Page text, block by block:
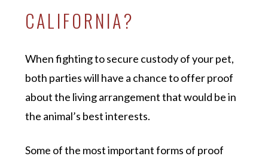
CALIFORNIA?
When fighting to secure custody of your pet,
both parties will have a chance to offer proof
about the living arrangement that would be in
the animal’s best interests.
Some of the most important forms of proof